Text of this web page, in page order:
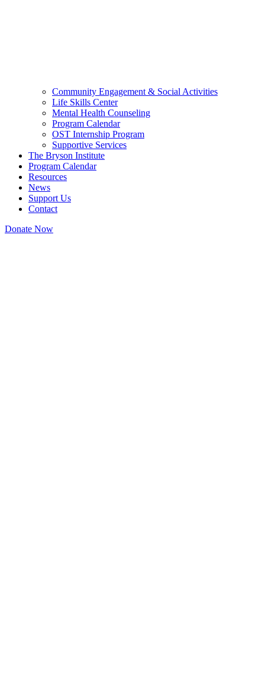
Community Engagement & Social Activities
Life Skills Center
Mental Health Counseling
Program Calendar
OST Internship Program
Supportive Services
The Bryson Institute
Program Calendar
Resources
News
Support Us
Contact
Donate Now